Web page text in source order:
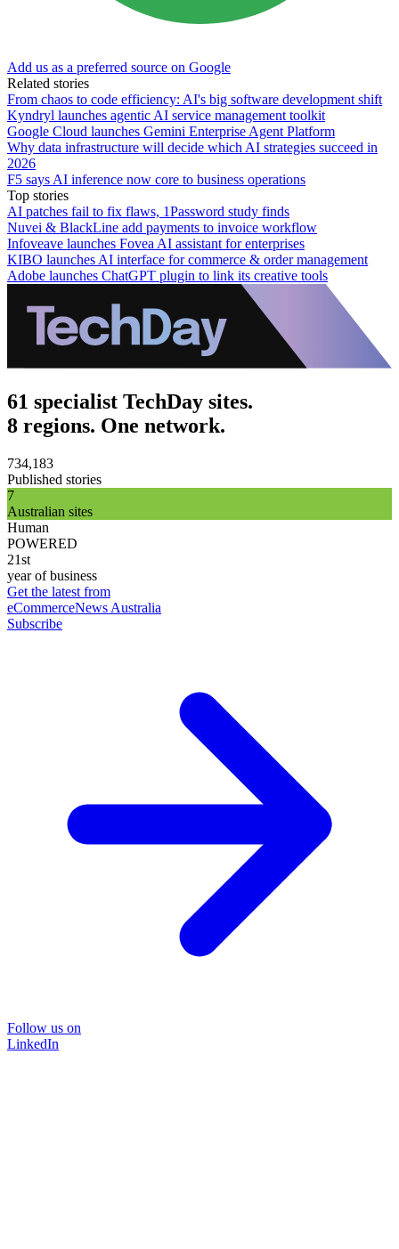
Add us as a preferred source on Google
Related stories
From chaos to code efficiency: AI's big software development shift
Kyndryl launches agentic AI service management toolkit
Google Cloud launches Gemini Enterprise Agent Platform
Why data infrastructure will decide which AI strategies succeed in
2026
F5 says AI inference now core to business operations
Top stories
AI patches fail to fix flaws, 1Password study finds
Nuvei & BlackLine add payments to invoice workflow
Infoveave launches Fovea AI assistant for enterprises
KIBO launches AI interface for commerce & order management
Adobe launches ChatGPT plugin to link its creative tools
61 specialist TechDay sites.
8 regions. One network.
734,183
Published stories
7
Australian sites
Human
POWERED
21st
year of business
Get the latest from
eCommerceNews Australia
Subscribe
Follow us on
LinkedIn